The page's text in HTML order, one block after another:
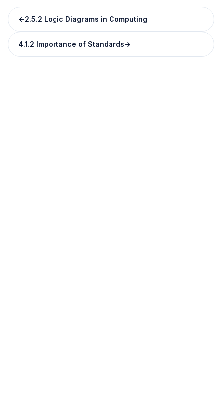
←2.5.2 Logic Diagrams in Computing
4.1.2 Importance of Standards→